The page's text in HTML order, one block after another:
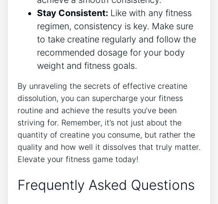
Stay Consistent: Like with any fitness
regimen, consistency is key. Make sure
to take creatine regularly and follow the
recommended dosage for your body
weight and fitness goals.
By unraveling the secrets of effective creatine
dissolution, you can supercharge your fitness
routine and achieve the results you’ve been
striving for. Remember, it’s not just about the
quantity of creatine you consume, but rather the
quality and how well it dissolves that truly matter.
Elevate your fitness game today!
Frequently Asked Questions